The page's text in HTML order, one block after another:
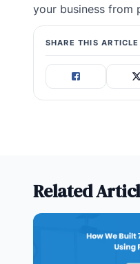
your business from
SHARE THIS ARTICLE
Related